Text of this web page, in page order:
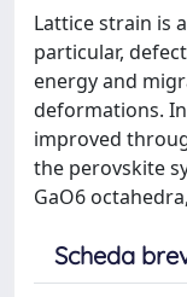
Lattice strain is
particular,
energy and
deformations.
improved
the perovskite
GaO6
Scheda